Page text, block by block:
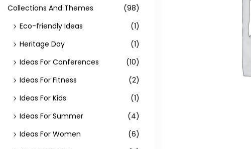
Collections And Themes
(98)
Eco-friendly Ideas
(1)
Heritage Day
(1)
Ideas For Conferences
(10)
Ideas For Fitness
(2)
Ideas For Kids
(1)
Ideas For Summer
(4)
Ideas For Women
(6)